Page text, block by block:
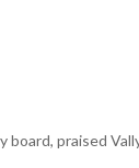
board, praised